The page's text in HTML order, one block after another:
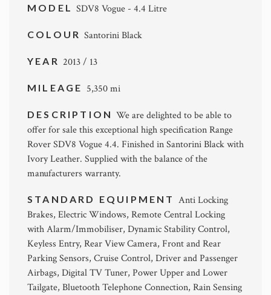
MODELSDV8 Vogue - 4.4 Litre
COLOURSantorini Black
YEAR 2013 / 13
MILEAGE 5,350 mi
DESCRIPTIONWe are delighted to be able to
offer for sale this exceptional high specification Range
Rover SDV8 Vogue 4.4. Finished in Santorini Black with
Ivory Leather. Supplied with the balance of the
manufacturers warranty.
STANDARD EQUIPMENT Anti Locking
Brakes, Electric Windows, Remote Central Locking
with Alarm/Immobiliser, Dynamic Stability Control,
Keyless Entry, Rear View Camera, Front and Rear
Parking Sensors, Cruise Control, Driver and Passenger
Airbags, Digital TV Tuner, Power Upper and Lower
Tailgate, Bluetooth Telephone Connection, Rain Sensing